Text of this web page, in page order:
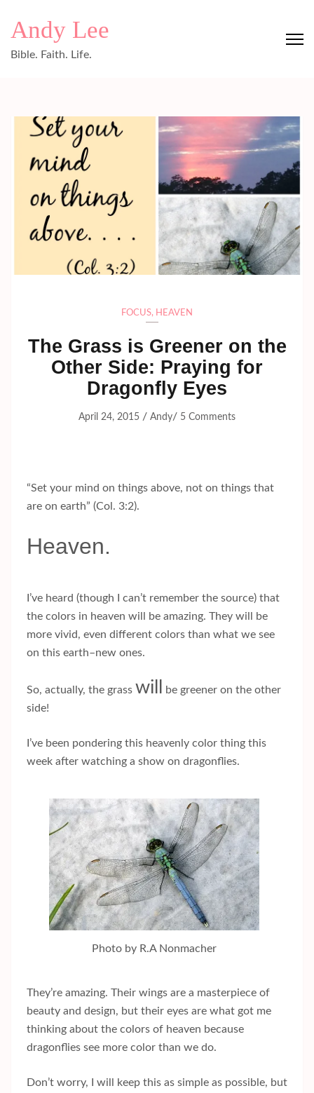
Andy Lee
Bible. Faith. Life.
FOCUS, HEAVEN
The Grass is Greener on the
Other Side: Praying for
Dragonfly Eyes
April 24, 2015 / Andy/ 5 Comments
“Set your mind on things above, not on things that
are on earth” (Col. 3:2).
Heaven.
I’ve heard (though I can’t remember the source) that
the colors in heaven will be amazing. They will be
more vivid, even different colors than what we see
on this earth–new ones.
So, actually, the grass will
be greener on the other
side!
I’ve been pondering this heavenly color thing this
week after watching a show on dragonflies.
Photo by R.A Nonmacher
They’re amazing. Their wings are a masterpiece of
beauty and design, but their eyes are what got me
thinking about the colors of heaven because
dragonflies see more color than we do.
Don’t worry, I will keep this as simple as possible, but